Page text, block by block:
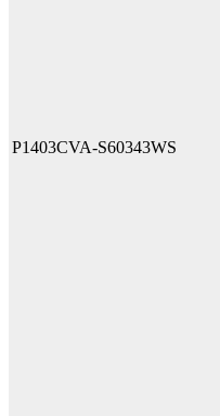
P1403CVA-S60343WS